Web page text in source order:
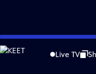
Skip
to
Live TV